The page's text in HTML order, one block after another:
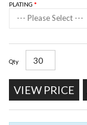
PLATING
--- Please Select ---
Qty
VIEW PRICE